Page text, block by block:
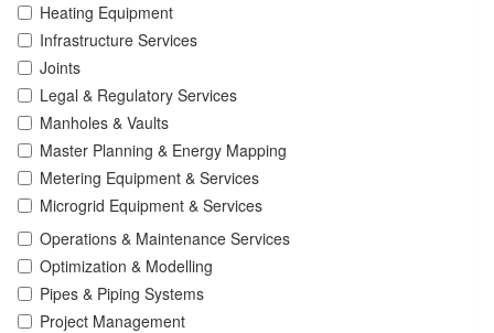
Heating Equipment
Infrastructure Services
Joints
Legal & Regulatory Services
Manholes & Vaults
Master Planning & Energy Mapping
Metering Equipment & Services
Microgrid Equipment & Services
Operations & Maintenance Services
Optimization & Modelling
Pipes & Piping Systems
Project Management